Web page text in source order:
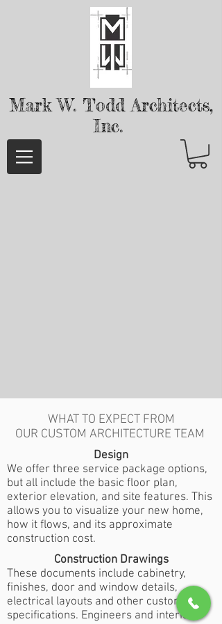
Mark W. ToddArchitects,
Inc.
WHAT TO EXPECT FROM
OUR CUSTOM ARCHITECTURE TEAM
Design
We offer three service package options,
but all include the basic floor plan,
exterior elevation, and site features. This
allows you to visualize your new home,
how it flows, and its approximate
construction cost.
Construction Drawings
These documents include cabinetry,
finishes, door and window details,
electrical layouts and other custom
specifications. Engineers and interior